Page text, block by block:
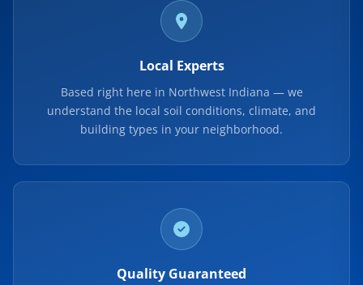
Local Experts
Based right here in Northwest Indiana — we
understand the local soil conditions, climate, and
building types in your neighborhood.
Quality Guaranteed